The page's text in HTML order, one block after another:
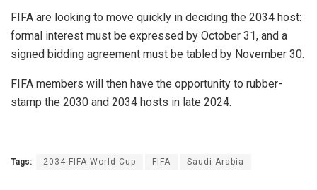
FIFA are looking to move quickly in deciding the 2034 host:
formal interest must be expressed by October 31, and a
signed bidding agreement must be tabled by November 30.
FIFA members will then have the opportunity to rubber-
stamp the 2030 and 2034 hosts in late 2024.
Tags: 2034 FIFA World Cup FIFA Saudi Arabia